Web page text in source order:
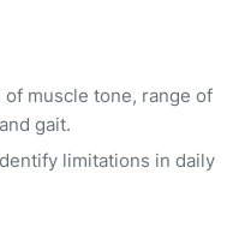
muscle tone, range of
gait.
limitations in daily